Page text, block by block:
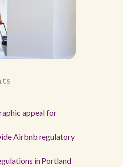
appeal for
Airbnb regulatory
in Portland